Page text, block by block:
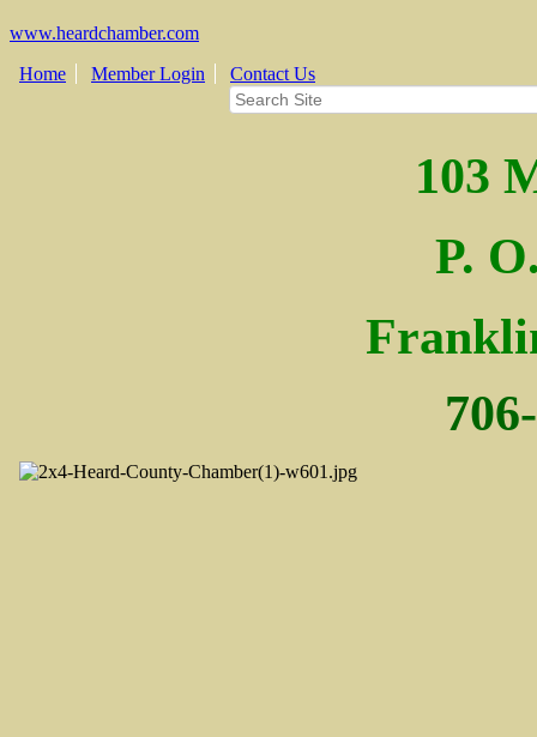
www.heardchamber.com
Home
Member Login Contact Us
103
P.
Fra